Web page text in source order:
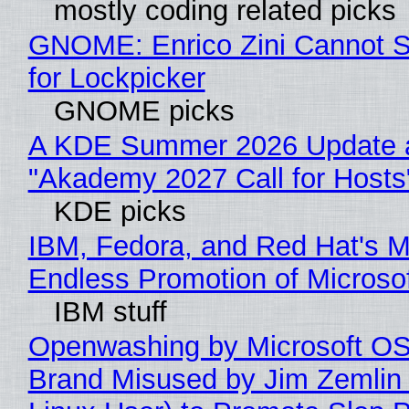
mostly coding related picks
GNOME: Enrico Zini Cannot
for Lockpicker
GNOME picks
A KDE Summer 2026 Update
"Akademy 2027 Call for
KDE picks
IBM, Fedora, and Red Hat's
Endless Promotion of
IBM stuff
Openwashing by Microsoft
Brand Misused by Jim Zemlin